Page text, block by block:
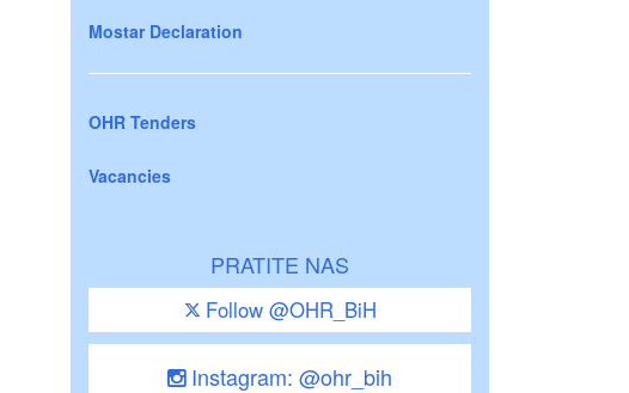
Mostar Declaration
OHR Tenders
Vacancies
PRATITE NAS
Follow @OHR_BiH
Instagram: @ohr_bih